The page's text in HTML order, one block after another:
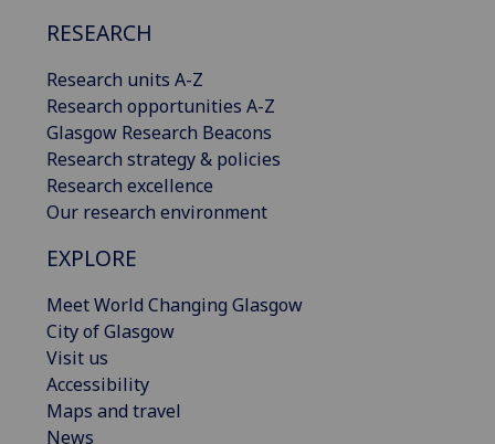
RESEARCH
Research units A-Z
Research opportunities A-Z
Glasgow Research Beacons
Research strategy & policies
Research excellence
Our research environment
EXPLORE
Meet World Changing Glasgow
City of Glasgow
Visit us
Accessibility
Maps and travel
News